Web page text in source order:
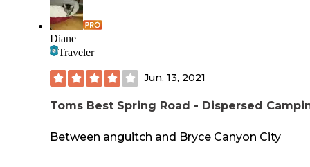
Diane
Traveler
Jun. 13, 2021
Toms Best Spring Road - Dispersed
Between anguitch and Bryce Canyon City